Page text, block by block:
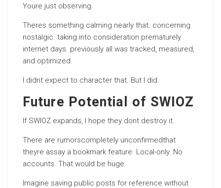
Youre just observing.
Theres something calming nearly that. concerning
nostalgic. taking into consideration prematurely
internet days. previously all was tracked, measured,
and optimized.
I didnt expect to character that. But I did.
Future Potential of SWIOZ
If SWIOZ expands, I hope they dont destroy it.
There are rumorscompletely unconfirmedthat
theyre assay a bookmark feature. Local-only. No
accounts. That would be huge.
Imagine saving public posts for reference without